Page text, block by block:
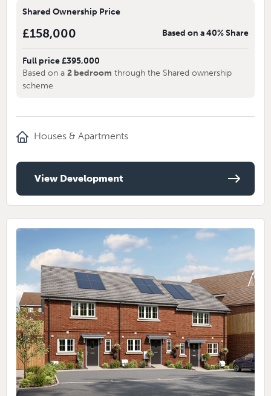
Shared Ownership Price
£158,000 Based on a 40% Share
Full price £395,000
Based on a 2 bedroom through the Shared ownership
scheme
Houses & Apartments
View Development